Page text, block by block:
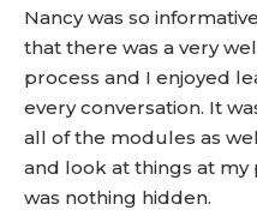
Nancy was so
that there was a very
process and I enjoyed
every conversation. It
all of the modules as
and look at things at my
was nothing hidden.